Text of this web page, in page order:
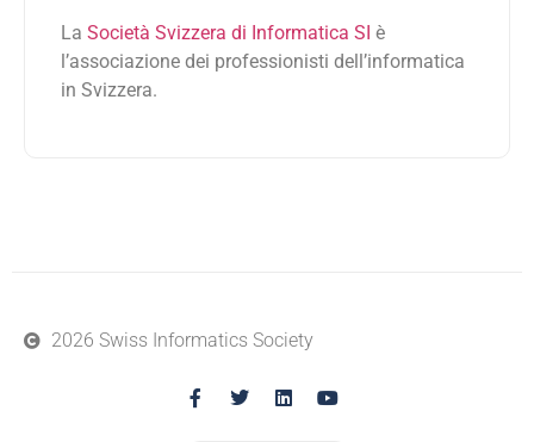
La Società Svizzera di Informatica SI è
l’associazione dei professionisti dell’informatica
in Svizzera.
2026 Swiss Informatics Society